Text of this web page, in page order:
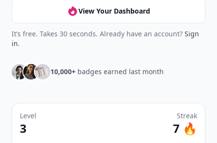
View Your Dashboard
It’s free. Takes 30 seconds. Already have an account? Sign
in.
10,000+ badges earned last month
Level
3
Streak
7 🔥